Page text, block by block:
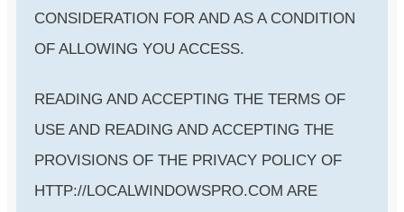
CONSIDERATION FOR AND AS A CONDITION
OF ALLOWING YOU ACCESS.
READING AND ACCEPTING THE TERMS OF
USE AND READING AND ACCEPTING THE
PROVISIONS OF THE PRIVACY POLICY OF
HTTP://LOCALWINDOWSPRO.COM ARE